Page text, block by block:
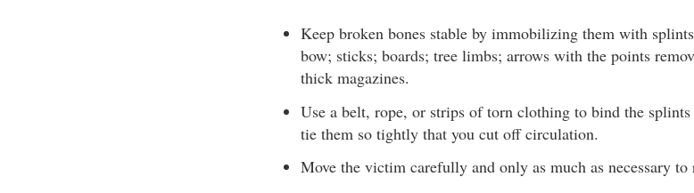
Keep broken bones stable by immobilizing them with
bow; sticks; boards; tree limbs; arrows with the points
thick magazines.
Use a belt, rope, or strips of torn clothing to bind the splints
tie them so tightly that you cut off circulation.
Move the victim carefully and only as much as necessary